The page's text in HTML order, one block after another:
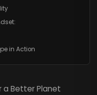
in Action
a Better Planet